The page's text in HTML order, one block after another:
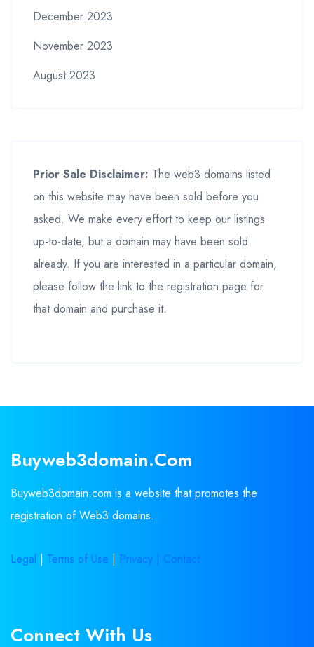
December 2023
November 2023
August 2023
Prior Sale Disclaimer: The web3 domains listed
on this website may have been sold before you
asked. We make every effort to keep our listings
up-to-date, but a domain may have been sold
already. If you are interested in a particular domain,
please follow the link to the registration page for
that domain and purchase it.
Buyweb3domain.com
Buyweb3domain.com is a website that promotes the
registration of Web3 domains.
Legal | Terms of Use | Privacy | Contact
Connect With Us